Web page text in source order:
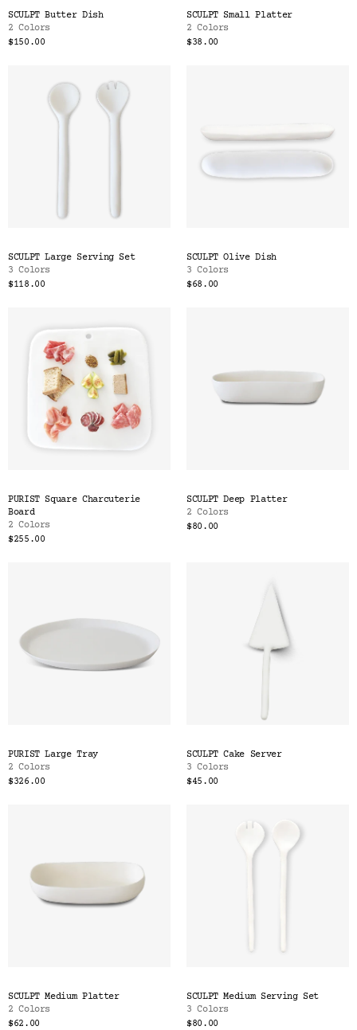
SCULPT Butter Dish
2 Colors
$150.00
SCULPT Small Platter
2 Colors
$38.00
SCULPT Large Serving Set
3 Colors
$118.00
SCULPT Olive Dish
3 Colors
$68.00
PURIST Square Charcuterie
Board
2 Colors
$255.00
SCULPT Deep Platter
2 Colors
$80.00
PURIST Large Tray
2 Colors
$326.00
SCULPT Cake Server
3 Colors
$45.00
SCULPT Medium Platter
2 Colors
$62.00
SCULPT Medium Serving Set
3 Colors
$80.00